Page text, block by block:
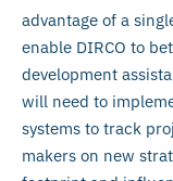
advantage of a
enable DIRCO to
development
will need to
systems to track
makers on new